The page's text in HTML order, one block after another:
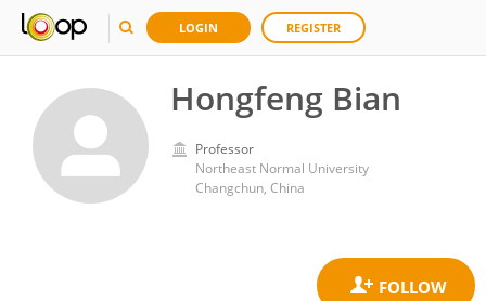
LOGIN REGISTER
Hongfeng Bian
Professor
Northeast Normal University
Changchun, China